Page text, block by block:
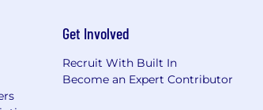
Get Involved
Recruit With Built In
Become an Expert Contributor